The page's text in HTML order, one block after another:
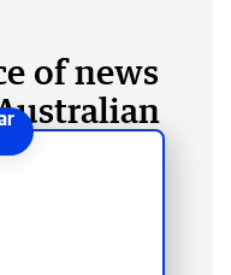
of news